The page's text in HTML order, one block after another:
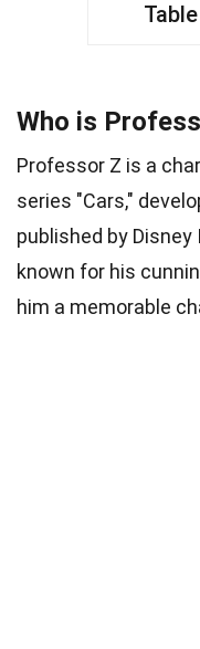
Who is
Professor Z is a
series "Cars,"
published by
known for his
him a memorable